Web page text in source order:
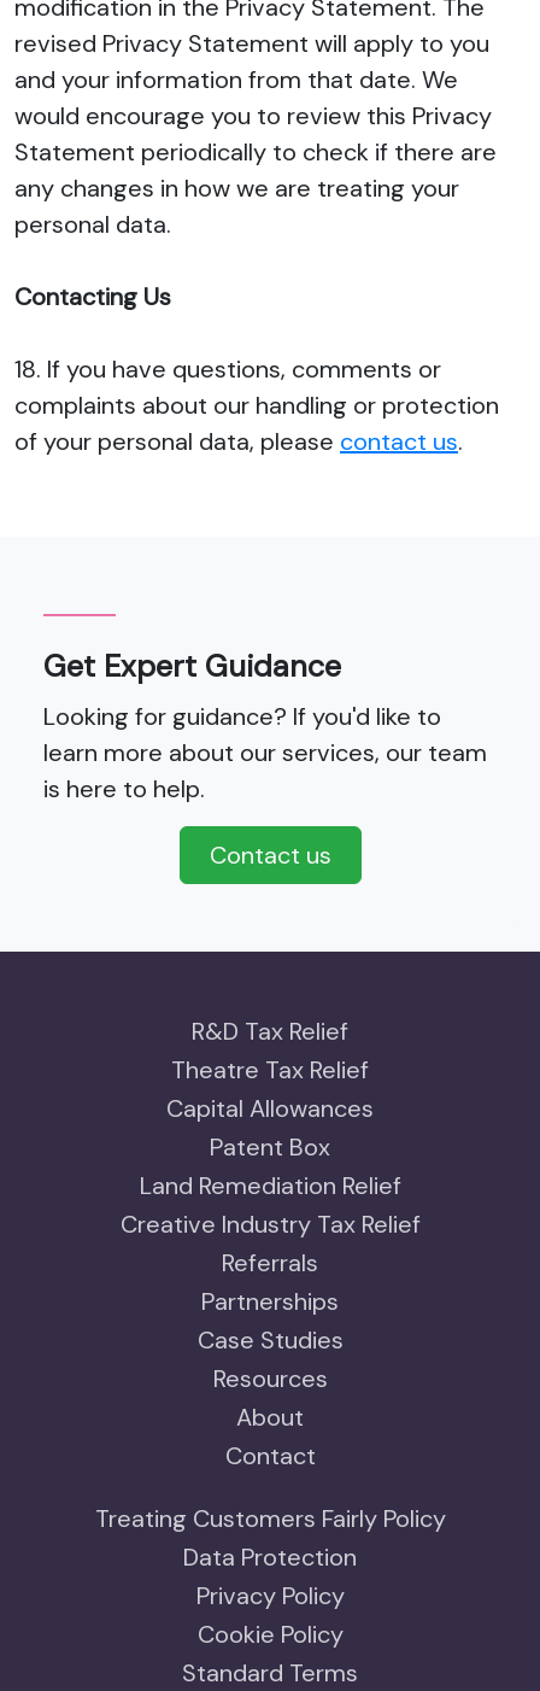
modification in the Privacy Statement. The
revised Privacy Statement will apply to you
and your information from that date. We
would encourage you to review this Privacy
Statement periodically to check if there are
any changes in how we are treating your
personal data.
Contacting Us
18. If you have questions, comments or
complaints about our handling or protection
of your personal data, please contact us.
Get Expert Guidance
Looking for guidance? If you'd like to
learn more about our services, our team
is here to help.
Contact us
R&D Tax Relief
Theatre Tax Relief
Capital Allowances
Patent Box
Land Remediation Relief
Creative Industry Tax Relief
Referrals
Partnerships
Case Studies
Resources
About
Contact
Treating Customers Fairly Policy
Data Protection
Privacy Policy
Cookie Policy
Standard Terms